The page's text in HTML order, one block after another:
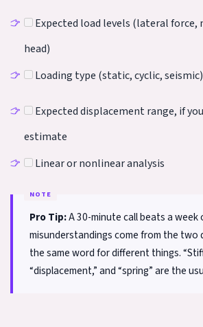
Expected load levels (lateral
head)
Loading type (static, cyclic, seismic)
Expected displacement range, if
estimate
Linear or nonlinear analysis
Pro Tip:A 30-minute call beats a week
misunderstandings come from the two
the same word for different things.
“displacement,” and “spring” are the